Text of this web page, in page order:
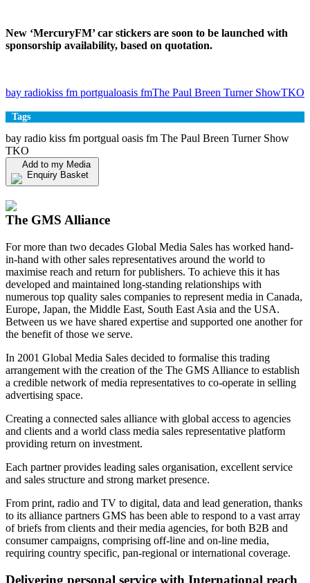
New ‘MercuryFM’ car stickers are soon to be launched with
sponsorship availability, based on quotation.
bay radiokiss fm portgualoasis fmThe Paul Breen Turner ShowTKO
Tags
bay radio kiss fm portgual oasis fm The Paul Breen Turner Show
TKO
Add to my Media
Enquiry Basket
The GMS Alliance
For more than two decades Global Media Sales has worked hand-
in-hand with other sales representatives around the world to
maximise reach and return for publishers. To achieve this it has
developed and maintained long-standing relationships with
numerous top quality sales companies to represent media in Canada,
Europe, Japan, the Middle East, South East Asia and the USA.
Between us we have shared expertise and supported one another for
the benefit of those we serve.
In 2001 Global Media Sales decided to formalise this trading
arrangement with the creation of the The GMS Alliance to establish
a credible network of media representatives to co-operate in selling
advertising space.
Creating a connected sales alliance with global access to agencies
and clients and a world class media sales representative platform
providing return on investment.
Each partner provides leading sales organisation, excellent service
and sales structure and strong market presence.
From print, radio and TV to digital, data and lead generation, thanks
to its alliance partners GMS has been able to respond to a vast array
of briefs from clients and their media agencies, for both B2B and
consumer campaigns, comprising off-line and on-line media,
requiring country specific, pan-regional or international coverage.
Delivering personal service with International reach